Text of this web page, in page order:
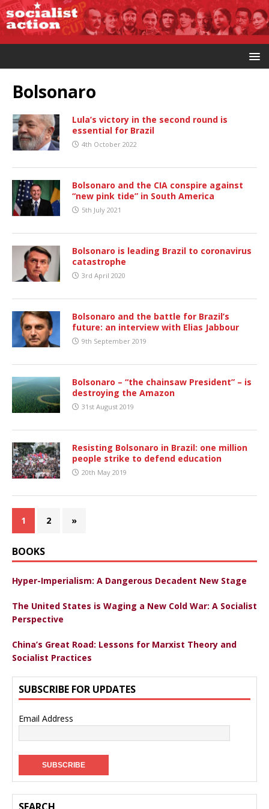
Bolsonaro
Lula’s victory in the second round is
essential for Brazil
4th October 2022
Bolsonaro and the CIA conspire against
“new pink tide” in South America
5th July 2021
Bolsonaro is leading Brazil to coronavirus
catastrophe
3rd April 2020
Bolsonaro and the battle for Brazil’s
future: an interview with Elias Jabbour
9th September 2019
Bolsonaro – “the chainsaw President” – is
destroying the Amazon
31st August 2019
Resisting Bolsonaro in Brazil: one million
people strike to defend education
20th May 2019
1 2 »
BOOKS
Hyper-Imperialism: A Dangerous Decadent New Stage
The United States is Waging a New Cold War: A Socialist
Perspective
China’s Great Road: Lessons for Marxist Theory and
Socialist Practices
SUBSCRIBE FOR UPDATES
Email Address
SEARCH